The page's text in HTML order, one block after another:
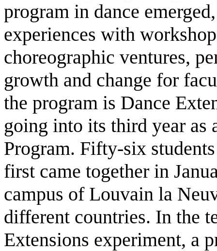
program in dance
experiences with
choreographic ventures,
growth and change for
the program is Dance
going into its third year as
Program. Fifty-six
first came together in
campus of Louvain la
different countries. In the
Extensions experiment, a